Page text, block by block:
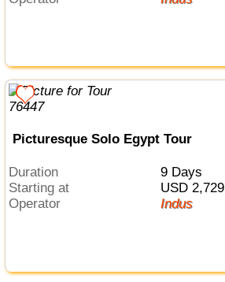
Picturesque Solo Egypt Tour
Duration
9 Days
Starting at
USD 2,729
Operator
Indus